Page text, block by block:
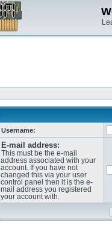
Username:
E-mail address:
This must be the e-mail
address associated with your
account. If you have not
changed this via your user
control panel then it is the e-
mail address you registered
your account with.